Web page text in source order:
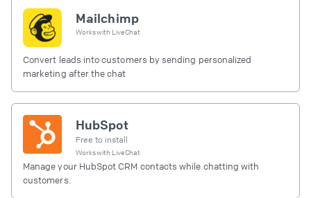
Mailchimp
Works with LiveChat
Convert leads into customers by sending personalized
marketing after the chat
HubSpot
Free to install
Works with LiveChat
Manage your HubSpot CRM contacts while chatting with
customers.